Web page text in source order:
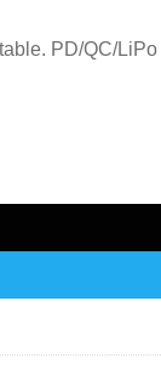
PD/QC/
Station quantity